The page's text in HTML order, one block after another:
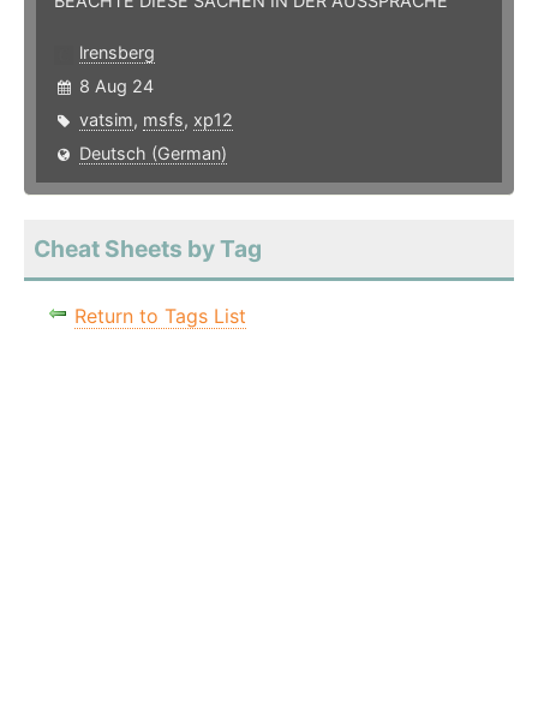
lrensberg
8 Aug 24
vatsim, msfs, xp12
Deutsch (German)
Cheat Sheets by Tag
Return to Tags List